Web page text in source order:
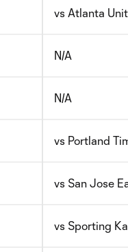
vs Atlanta
N/A
N/A
vs Portland
vs San Jose
vs Sporting